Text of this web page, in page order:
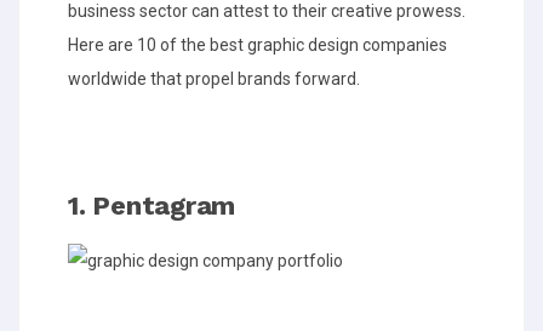
business sector can attest to their creative prowess.
Here are 10 of the best graphic design companies
worldwide that propel brands forward.
1. Pentagram